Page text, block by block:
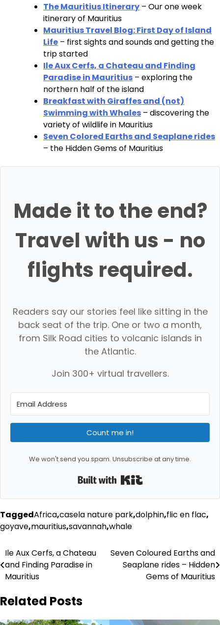
The Mauritius Itinerary – Our one week
itinerary of Mauritius
Mauritius Travel Blog: First Day of Island
Life – first sights and sounds and getting the
trip started
Ile Aux Cerfs, a Chateau and Finding
Paradise in Mauritius – exploring the
northern half of the island
Breakfast with Giraffes and (not)
Swimming with Whales – discovering the
variety of wildlife in Mauritius
Seven Colored Earths and Seaplane rides
– the Hidden Gems of Mauritius
Made it to the end?
Travel with us - no
flights required.
Readers say our stories feel like sitting in the
back seat of the trip. One or two a month,
from Silk Road cities to volcanic islands in
the Atlantic.
Join 300+ virtual travellers.
Count me in!
We won't send you spam. Unsubscribe at any time.
TaggedAfrica,casela nature park,dolphin,flic en flac,
goyave,mauritius,savannah,whale
Post
navigation
Ile Aux Cerfs, a Chateau
and Finding Paradise in
Mauritius
Seven Coloured Earths and
Seaplane rides – Hidden
Gems of Mauritius
Related Posts